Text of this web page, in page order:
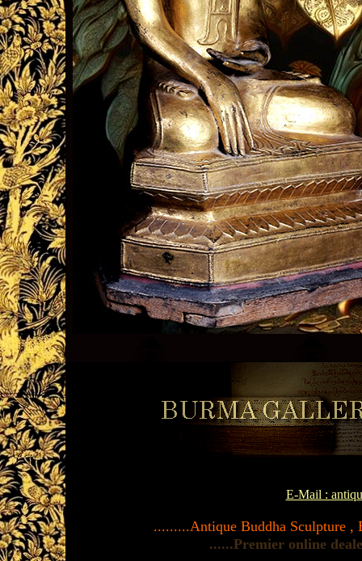
E-Mail :
.........Antique Buddha Sculpture ,
......Premier online